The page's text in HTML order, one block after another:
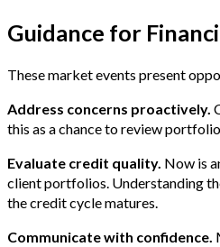
Guidance for
These market events present
Address concerns proactively.
this as a chance to review
Evaluate credit quality. Now is
client portfolios. Understanding
the credit cycle matures.
Communicate with confidence.